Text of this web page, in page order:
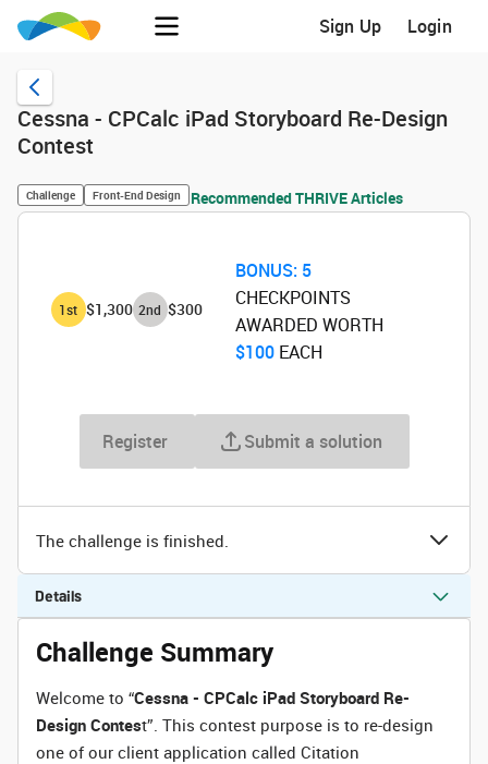
Sign Up Login
Cessna - CPCalc iPad Storyboard Re-Design
Contest
Challenge Front-End Design Recommended THRIVE Articles
1st $1,300 2nd $300
BONUS: 5
CHECKPOINTS
AWARDED WORTH
‌$100 ‌ EACH
Register Submit a solution
The challenge is finished.
Details
Challenge Summary
Welcome to “Cessna - CPCalc iPad Storyboard Re-
Design Contest”. This contest purpose is to re-design
one of our client application called Citation